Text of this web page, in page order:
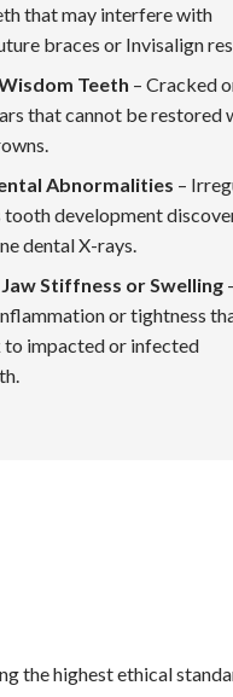
that may interfere with
braces or Invisalign
Teeth – Cracked
that cannot be restored
Abnormalities –
tooth development
dental X-rays.
Stiffness or Swelling
or tightness
to impacted or infected
the highest ethical